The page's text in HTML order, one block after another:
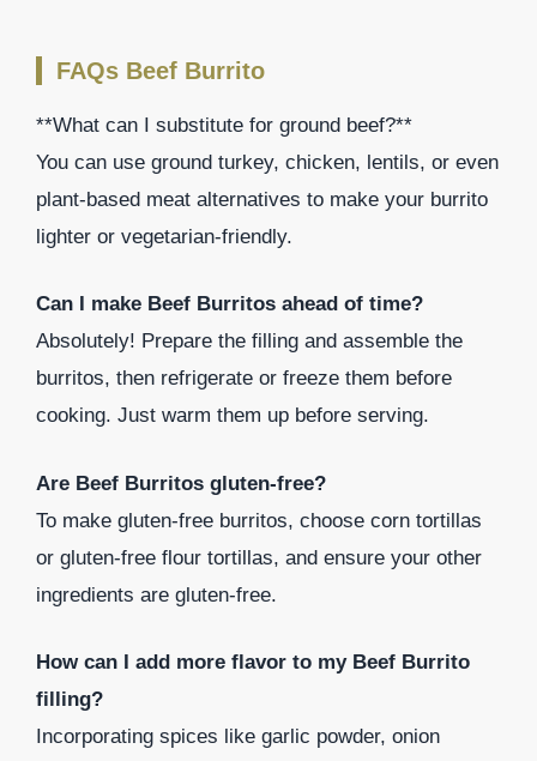
FAQs Beef Burrito
**What can I substitute for ground beef?**
You can use ground turkey, chicken, lentils, or even
plant-based meat alternatives to make your burrito
lighter or vegetarian-friendly.
Can I make Beef Burritos ahead of time?
Absolutely! Prepare the filling and assemble the
burritos, then refrigerate or freeze them before
cooking. Just warm them up before serving.
Are Beef Burritos gluten-free?
To make gluten-free burritos, choose corn tortillas
or gluten-free flour tortillas, and ensure your other
ingredients are gluten-free.
How can I add more flavor to my Beef Burrito
filling?
Incorporating spices like garlic powder, onion